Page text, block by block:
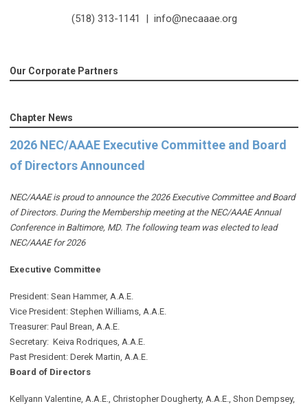
(518) 313-1141 | info@necaaae.org
Our Corporate Partners
Chapter News
2026 NEC/AAAE Executive Committee and Board
of Directors Announced
NEC/AAAE is proud to announce the 2026 Executive Committee and Board
of Directors. During the Membership meeting at the NEC/AAAE Annual
Conference in Baltimore, MD. The following team was elected to lead
NEC/AAAE for 2026
Executive Committee
President: Sean Hammer, A.A.E.
Vice President: Stephen Williams, A.A.E.
Treasurer: Paul Brean, A.A.E.
Secretary: Keiva Rodriques, A.A.E.
Past President: Derek Martin, A.A.E.
Board of Directors
Kellyann Valentine, A.A.E., Christopher Dougherty, A.A.E., Shon Dempsey,